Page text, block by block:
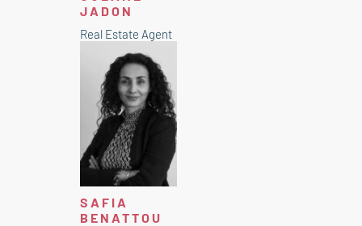
JADON
Real Estate Agent
SAFIA
BENATTOU